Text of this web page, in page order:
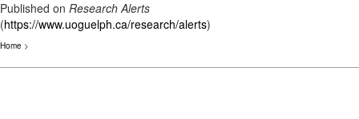
Published on Research Alerts
(https://www.uoguelph.ca/research/alerts)
Home >